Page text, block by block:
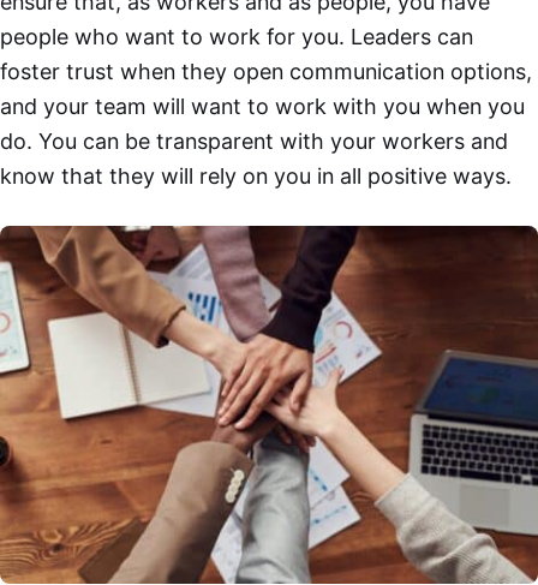
people who want to work for you. Leaders can
foster trust when they open communication options,
and your team will want to work with you when you
do. You can be transparent with your workers and
know that they will rely on you in all positive ways.